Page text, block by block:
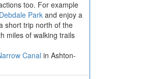
too. For example
Debdale Park and enjoy a
short trip north of the
miles of walking trails
Canal in Ashton-